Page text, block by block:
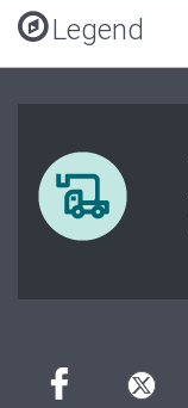
Legend